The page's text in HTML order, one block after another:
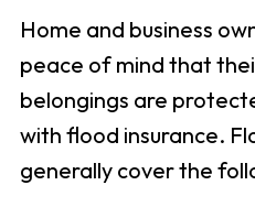
Home and business
peace of mind that
belongings are
with flood insurance.
generally cover the